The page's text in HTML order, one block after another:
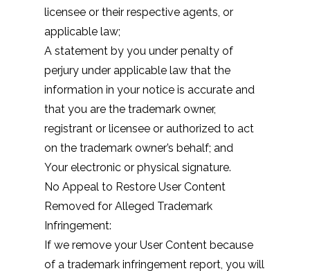
licensee or their respective agents, or
applicable law;
A statement by you under penalty of
perjury under applicable law that the
information in your notice is accurate and
that you are the trademark owner,
registrant or licensee or authorized to act
on the trademark owner’s behalf; and
Your electronic or physical signature.
No Appeal to Restore User Content
Removed for Alleged Trademark
Infringement:
If we remove your User Content because
of a trademark infringement report, you will